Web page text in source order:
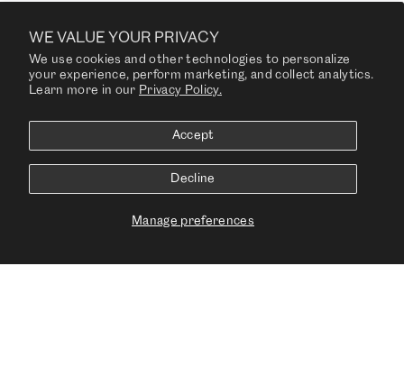
WE VALUE YOUR PRIVACY
We use cookies and other technologies to personalize
your experience, perform marketing, and collect analytics.
Learn more in our Privacy Policy.
Manage preferences
Accept
Decline
Weight: Approx. 630 g/m
sq
Fire Tests: US Cal. 117-
2013, BS 5852 Part 1